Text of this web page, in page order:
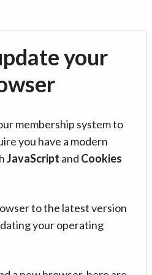
your
membership system to
you have a modern
JavaScript and Cookies
to the latest version
your operating